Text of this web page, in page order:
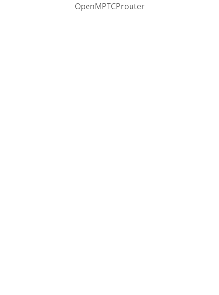
OpenMPTCProuter